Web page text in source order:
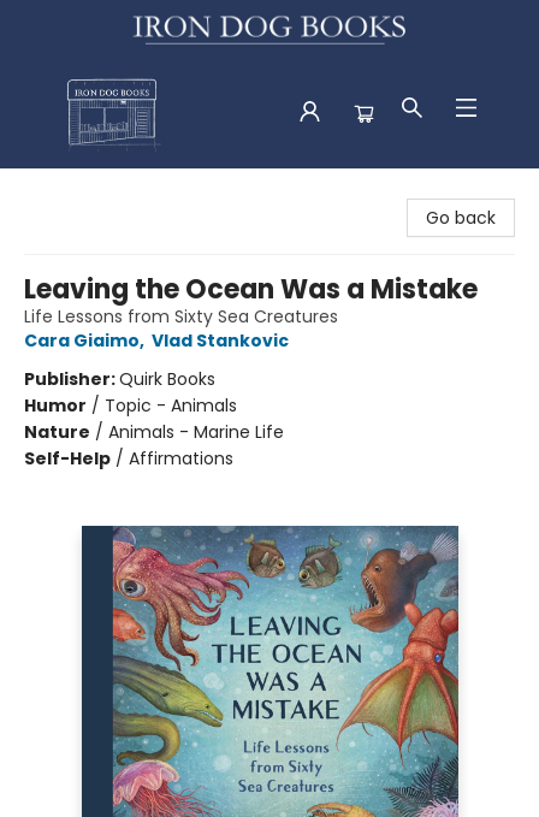
Go back
Leaving the Ocean Was a Mistake
Life Lessons from Sixty Sea Creatures
Cara Giaimo, Vlad Stankovic
Publisher:Quirk Books
Humor / Topic - Animals
Nature / Animals - Marine Life
Self-Help / Affirmations